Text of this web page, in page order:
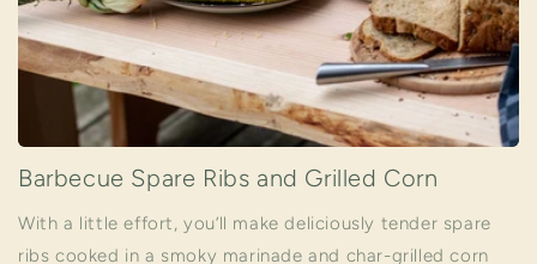
Barbecue Spare Ribs and Grilled Corn
With a little effort, you’ll make deliciously tender spare
ribs cooked in a smoky marinade and char-grilled corn